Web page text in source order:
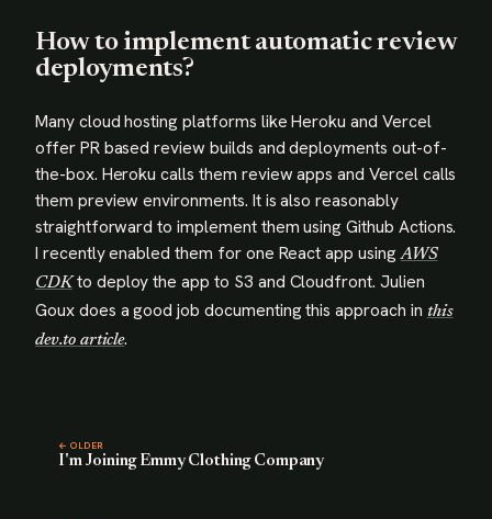
How to implement automatic review
deployments?
Many cloud hosting platforms like Heroku and Vercel
offer PR based review builds and deployments out-of-
the-box. Heroku calls them review apps and Vercel calls
them preview environments. It is also reasonably
straightforward to implement them using Github Actions.
I recently enabled them for one React app usingAWS
CDKto deploy the app to S3 and Cloudfront. Julien
Goux does a good job documenting this approach in this
dev.to article.
← OLDER
I'm Joining Emmy Clothing Company